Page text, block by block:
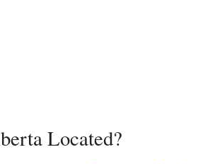
Located?